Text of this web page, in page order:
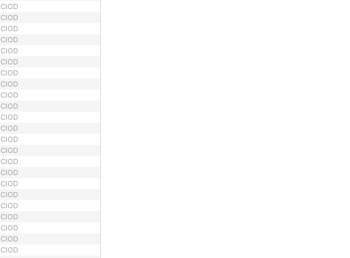
CIOD
CIOD
CIOD
CIOD
CIOD
CIOD
CIOD
CIOD
CIOD
CIOD
CIOD
CIOD
CIOD
CIOD
CIOD
CIOD
CIOD
CIOD
CIOD
CIOD
CIOD
CIOD
CIOD